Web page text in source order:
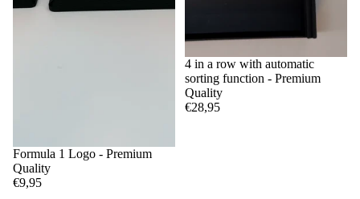
Formula 1 Logo - Premium
Quality
€9,95
4 in a row with automatic
sorting function - Premium
Quality
€28,95